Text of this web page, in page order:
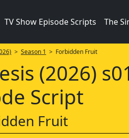
TV Show Episode Scripts The
> Season 1 > Forbidden Fruit
(2026)
Script
Fruit